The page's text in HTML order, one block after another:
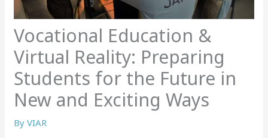
Vocational Education &
Virtual Reality: Preparing
Students for the Future in
New and Exciting Ways
ByVIAR